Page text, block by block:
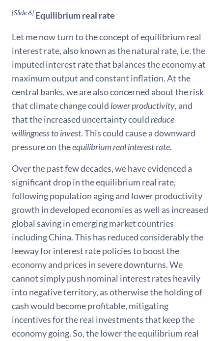
[Slide 6] Equilibrium real rate
Let me now turn to the concept of equilibrium real
interest rate, also known as the natural rate, i.e. the
imputed interest rate that balances the economy at
maximum output and constant inflation. At the
central banks, we are also concerned about the risk
that climate change could lower productivity, and
that the increased uncertainty couldreduce
willingness to invest. This could cause a downward
pressure on theequilibrium real interest rate.
Over the past few decades, we have evidenced a
significant drop in the equilibrium real rate,
following population aging and lower productivity
growth in developed economies as well as increased
global saving in emerging market countries
including China. This has reduced considerably the
leeway for interest rate policies to boost the
economy and prices in severe downturns. We
cannot simply push nominal interest rates heavily
into negative territory, as otherwise the holding of
cash would become profitable, mitigating
incentives for the real investments that keep the
economy going. So, the lower the equilibrium real